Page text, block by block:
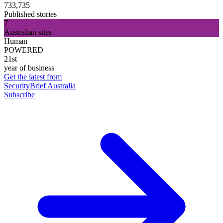
733,735
Published stories
7
Australian sites
Human
POWERED
21st
year of business
Get the latest from
SecurityBrief Australia
Subscribe